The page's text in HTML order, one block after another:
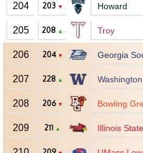
204 203 ▼ Howard
205 208 ▲ Troy
206 204 ▼ Georgia
207 228 ▲ Washington
208 206 ▼ Bowling
209 211 ▲ Illinois State